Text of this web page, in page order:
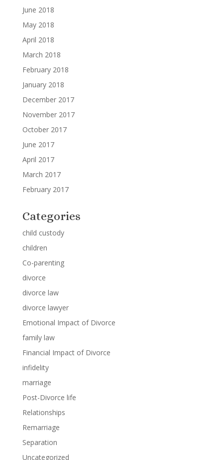
June 2018
May 2018
April 2018
March 2018
February 2018
January 2018
December 2017
November 2017
October 2017
June 2017
April 2017
March 2017
February 2017
Categories
child custody
children
Co-parenting
divorce
divorce law
divorce lawyer
Emotional Impact of Divorce
family law
Financial Impact of Divorce
infidelity
marriage
Post-Divorce life
Relationships
Remarriage
Separation
Uncategorized